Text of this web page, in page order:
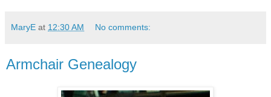
MaryE at 12:30 AM No comments:
Armchair Genealogy